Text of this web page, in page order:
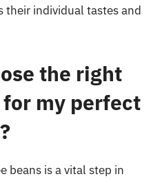
individual tastes and
the right
my perfect
beans is a vital step in